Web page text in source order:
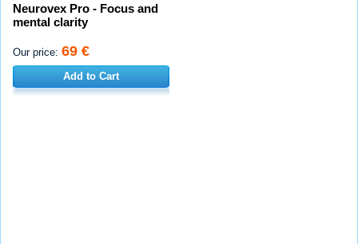
Neurovex Pro - Focus and
mental clarity
Our price: 69 €
Add to Cart